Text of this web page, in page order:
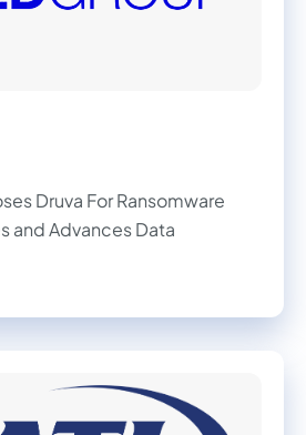
Druva For Ransomware
and Advances Data